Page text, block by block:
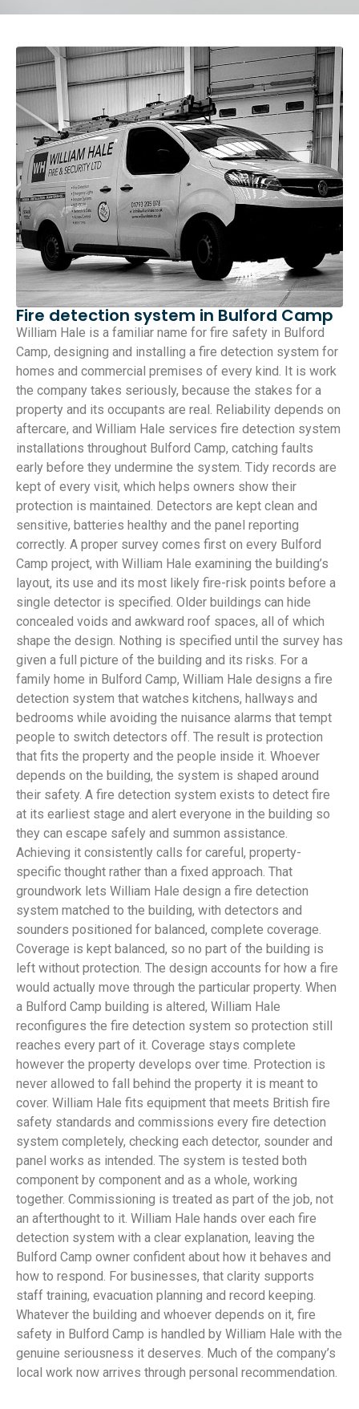
Fire detection system in Bulford Camp
William Hale is a familiar name for fire safety in Bulford
Camp, designing and installing a fire detection system for
homes and commercial premises of every kind. It is work
the company takes seriously, because the stakes for a
property and its occupants are real. Reliability depends on
aftercare, and William Hale services fire detection system
installations throughout Bulford Camp, catching faults
early before they undermine the system. Tidy records are
kept of every visit, which helps owners show their
protection is maintained. Detectors are kept clean and
sensitive, batteries healthy and the panel reporting
correctly. A proper survey comes first on every Bulford
Camp project, with William Hale examining the building’s
layout, its use and its most likely fire-risk points before a
single detector is specified. Older buildings can hide
concealed voids and awkward roof spaces, all of which
shape the design. Nothing is specified until the survey has
given a full picture of the building and its risks. For a
family home in Bulford Camp, William Hale designs a fire
detection system that watches kitchens, hallways and
bedrooms while avoiding the nuisance alarms that tempt
people to switch detectors off. The result is protection
that fits the property and the people inside it. Whoever
depends on the building, the system is shaped around
their safety. A fire detection system exists to detect fire
at its earliest stage and alert everyone in the building so
they can escape safely and summon assistance.
Achieving it consistently calls for careful, property-
specific thought rather than a fixed approach. That
groundwork lets William Hale design a fire detection
system matched to the building, with detectors and
sounders positioned for balanced, complete coverage.
Coverage is kept balanced, so no part of the building is
left without protection. The design accounts for how a fire
would actually move through the particular property. When
a Bulford Camp building is altered, William Hale
reconfigures the fire detection system so protection still
reaches every part of it. Coverage stays complete
however the property develops over time. Protection is
never allowed to fall behind the property it is meant to
cover. William Hale fits equipment that meets British fire
safety standards and commissions every fire detection
system completely, checking each detector, sounder and
panel works as intended. The system is tested both
component by component and as a whole, working
together. Commissioning is treated as part of the job, not
an afterthought to it. William Hale hands over each fire
detection system with a clear explanation, leaving the
Bulford Camp owner confident about how it behaves and
how to respond. For businesses, that clarity supports
staff training, evacuation planning and record keeping.
Whatever the building and whoever depends on it, fire
safety in Bulford Camp is handled by William Hale with the
genuine seriousness it deserves. Much of the company’s
local work now arrives through personal recommendation.